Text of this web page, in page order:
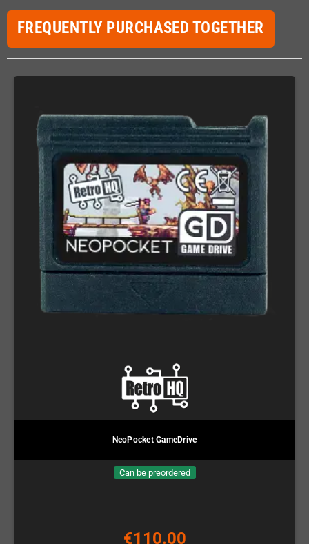
FREQUENTLY PURCHASED TOGETHER
NeoPocket GameDrive
Can be preordered
€110.00